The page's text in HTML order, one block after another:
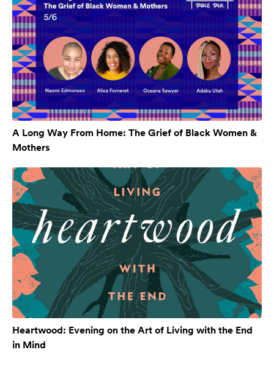
A Long Way From Home: The Grief of Black Women &
Mothers
Heartwood: Evening on the Art of Living with the End
in Mind